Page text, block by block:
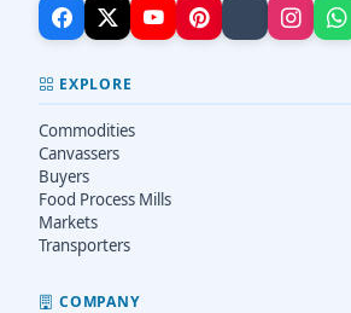
EXPLORE
Commodities
Canvassers
Buyers
Food Process Mills
Markets
Transporters
COMPANY